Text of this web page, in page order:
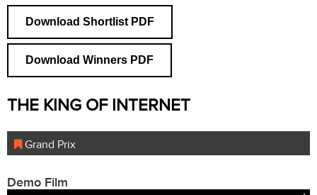
Download Shortlist PDF
Download Winners PDF
THE KING OF INTERNET
Grand Prix
Demo Film